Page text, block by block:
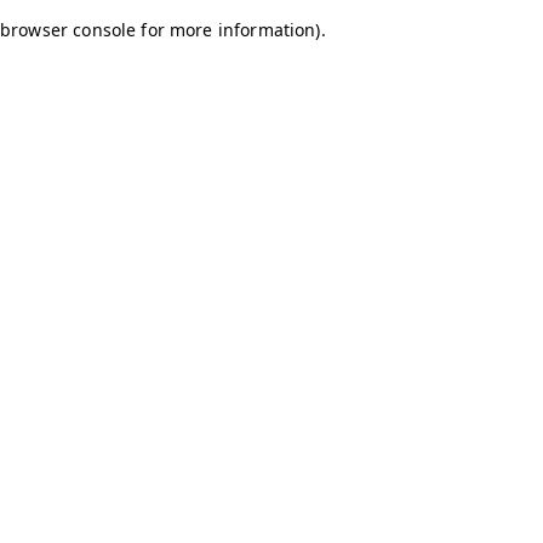
browser console for more information).